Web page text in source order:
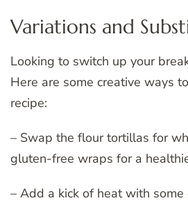
Variations and
Looking to switch up your
Here are some creative ways
recipe:
– Swap the flour tortillas for
gluten-free wraps for a
– Add a kick of heat with